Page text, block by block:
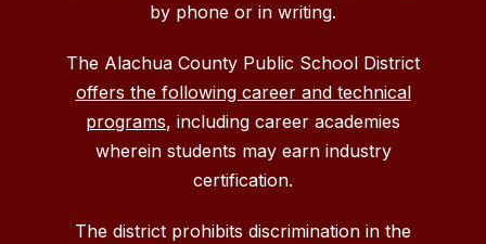
by phone or in writing.
The Alachua County Public School District
offers the following career and technical
programs, including career academies
wherein students may earn industry
certification.
The district prohibits discrimination in the